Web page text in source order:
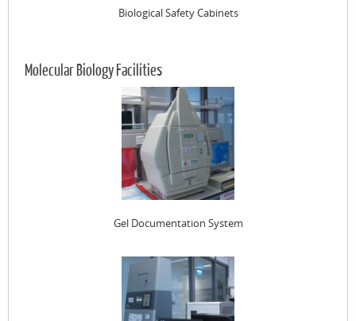
Biological Safety Cabinets
Molecular Biology Facilities
Gel Documentation System